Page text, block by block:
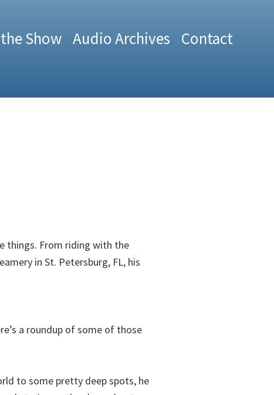
Show Audio Archives Contact
things. From riding with the
in St. Petersburg, FL, his
a roundup of some of those
to some pretty deep spots, he